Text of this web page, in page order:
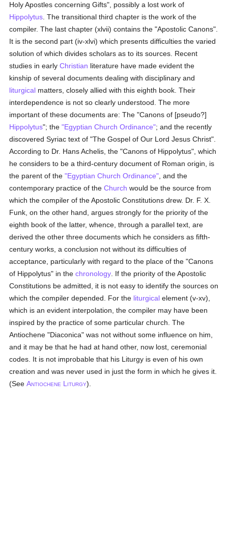
Holy Apostles concerning Gifts", possibly a lost work of
Hippolytus . The transitional third chapter is the work of the
compiler. The last chapter (xlvii) contains the "Apostolic Canons".
It is the second part (iv-xlvi) which presents difficulties the varied
solution of which divides scholars as to its sources. Recent
studies in earlyChristian literature have made evident the
kinship of several documents dealing with disciplinary and
liturgical matters, closely allied with this eighth book. Their
interdependence is not so clearly understood. The more
important of these documents are: The "Canons of [pseudo?]
Hippolytus"; the"Egyptian Church Ordinance"; and the recently
discovered Syriac text of "The Gospel of Our Lord Jesus Christ".
According to Dr. Hans Achelis, the "Canons of Hippolytus", which
he considers to be a third-century document of Roman origin, is
the parent of the"Egyptian Church Ordinance" , and the
contemporary practice of theChurch would be the source from
which the compiler of the Apostolic Constitutions drew. Dr. F. X.
Funk, on the other hand, argues strongly for the priority of the
eighth book of the latter, whence, through a parallel text, are
derived the other three documents which he considers as fifth-
century works, a conclusion not without its difficulties of
acceptance, particularly with regard to the place of the "Canons
of Hippolytus" in thechronology . If the priority of the Apostolic
Constitutions be admitted, it is not easy to identify the sources on
which the compiler depended. For the liturgical element (v-xv),
which is an evident interpolation, the compiler may have been
inspired by the practice of some particular church. The
Antiochene "Diaconica" was not without some influence on him,
and it may be that he had at hand other, now lost, ceremonial
codes. It is not improbable that his Liturgy is even of his own
creation and was never used in just the form in which he gives it.
(SeeANTIOCHENE L ITURGY).